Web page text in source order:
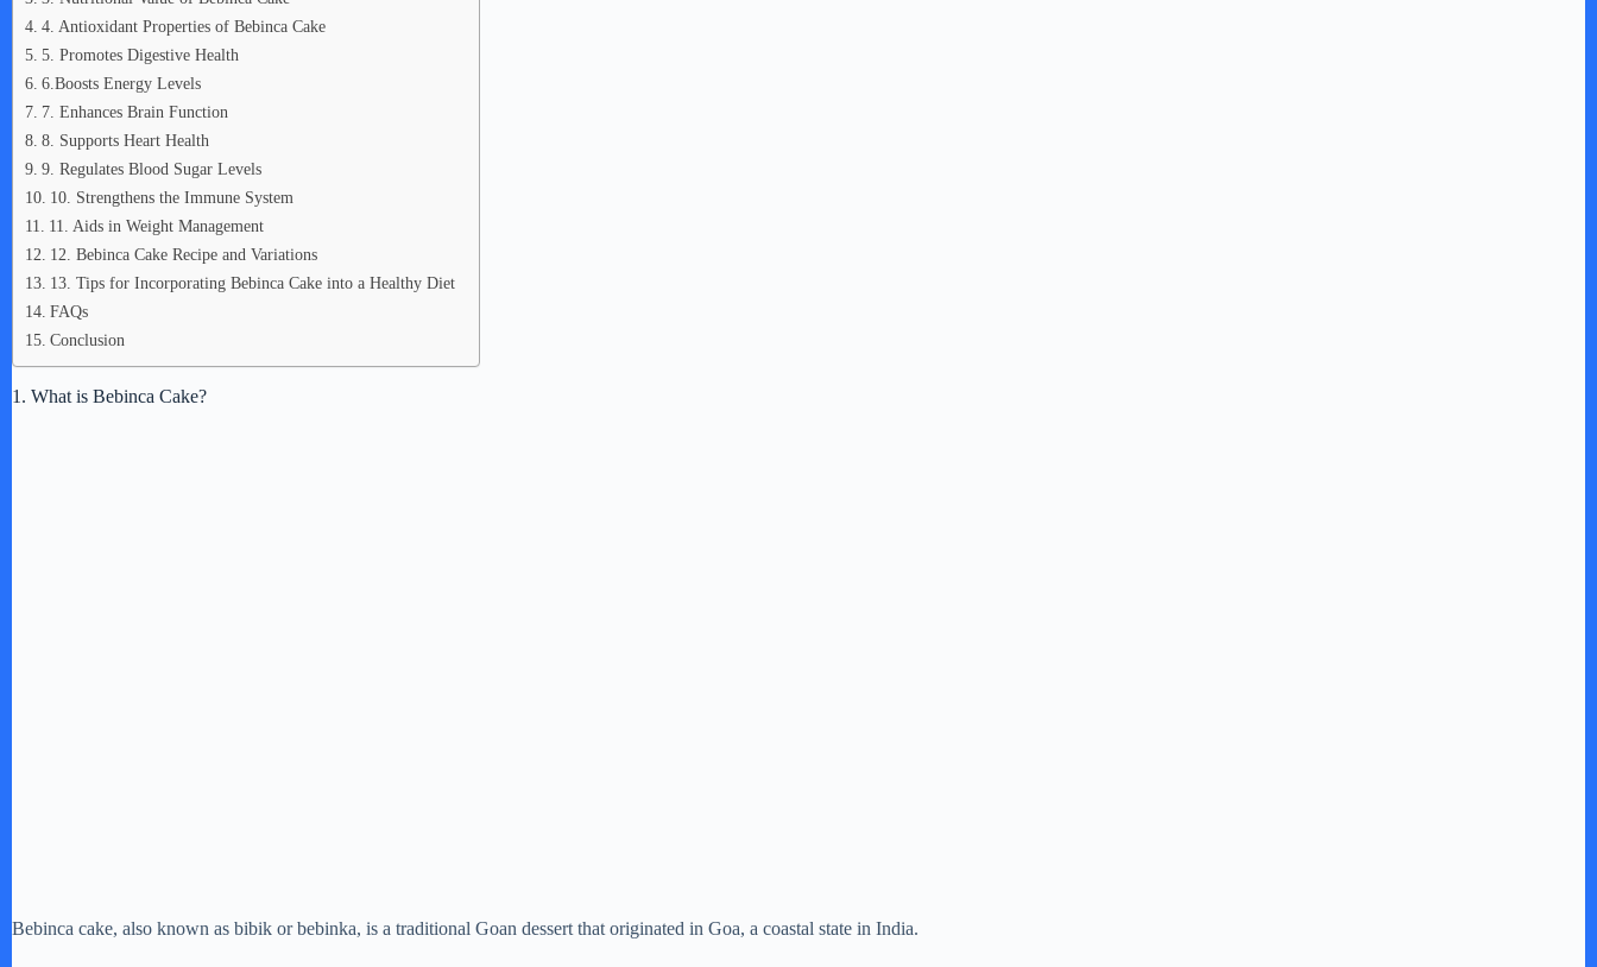
4. Antioxidant Properties of Bebinca Cake
5. Promotes Digestive Health
6.Boosts Energy Levels
7. Enhances Brain Function
8. Supports Heart Health
9. Regulates Blood Sugar Levels
10. Strengthens the Immune System
11. Aids in Weight Management
12. Bebinca Cake Recipe and Variations
13. Tips for Incorporating Bebinca Cake into a Healthy Diet
FAQs
Conclusion
1. What is Bebinca Cake?
Bebinca cake, also known as bibik or bebinka, is a traditional Goan dessert that originated in Goa, a coastal state in India.